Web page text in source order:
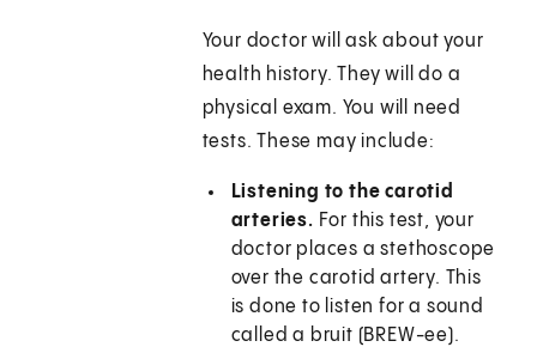
Your doctor will ask about your
health history. They will do a
physical exam. You will need
tests. These may include:
Listening to the carotid
arteries. For this test, your
doctor places a stethoscope
over the carotid artery. This
is done to listen for a sound
called a bruit (BREW-ee).